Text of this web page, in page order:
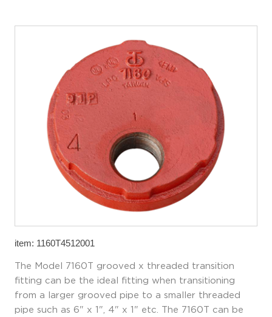
item: 1160T4512001
The Model 7160T grooved x threaded transition
fitting can be the ideal fitting when transitioning
from a larger grooved pipe to a smaller threaded
pipe such as 6" x 1", 4" x 1" etc. The 7160T can be